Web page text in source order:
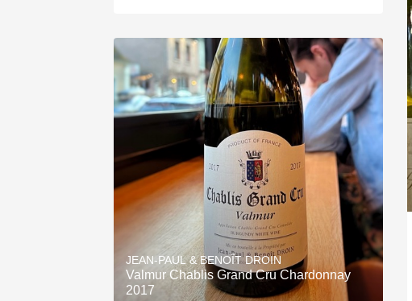
JEAN-PAUL & BENOÎT DROIN
Valmur Chablis Grand Cru Chardonnay
2017